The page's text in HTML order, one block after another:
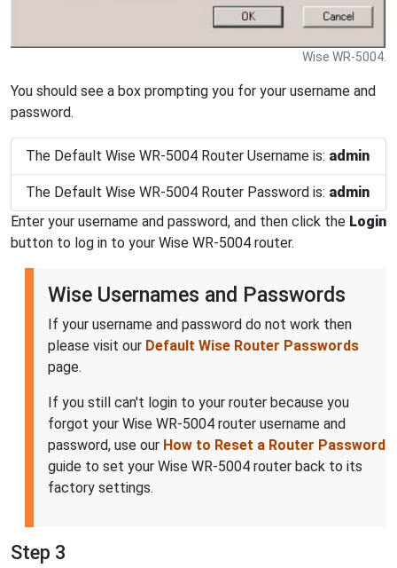
Wise WR-5004.
You should see a box prompting you for your username and
password.
The Default Wise WR-5004 Router Username is: admin
The Default Wise WR-5004 Router Password is: admin
Enter your username and password, and then click the Login
button to log in to your Wise WR-5004 router.
Wise Usernames and Passwords
If your username and password do not work then
please visit our Default Wise Router Passwords
page.
If you still can't login to your router because you
forgot your Wise WR-5004 router username and
password, use our How to Reset a Router Password
guide to set your Wise WR-5004 router back to its
factory settings.
Step 3